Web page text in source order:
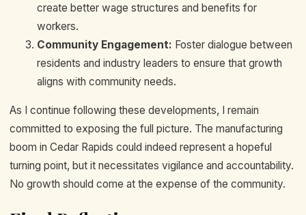
create better wage structures and benefits for
workers.
Community Engagement: Foster dialogue between
residents and industry leaders to ensure that growth
aligns with community needs.
As I continue following these developments, I remain
committed to exposing the full picture. The manufacturing
boom in Cedar Rapids could indeed represent a hopeful
turning point, but it necessitates vigilance and accountability.
No growth should come at the expense of the community.